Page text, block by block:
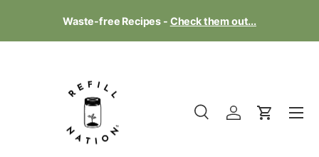
Skip to content
Waste-free Recipes - Check them out...
SearchLog inCart
Menu